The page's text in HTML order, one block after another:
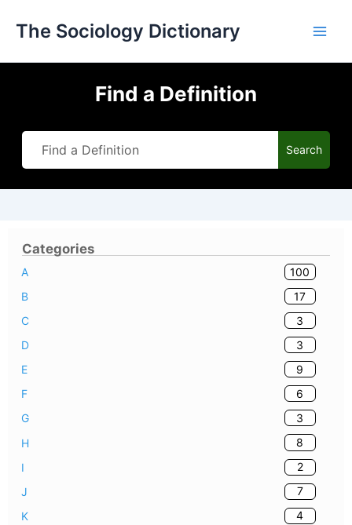
The Sociology Dictionary
Find a Definition
Search
Categories
A
100
B
17
C
3
D
3
E
9
F
6
G
3
H
8
I
2
J
7
K
4